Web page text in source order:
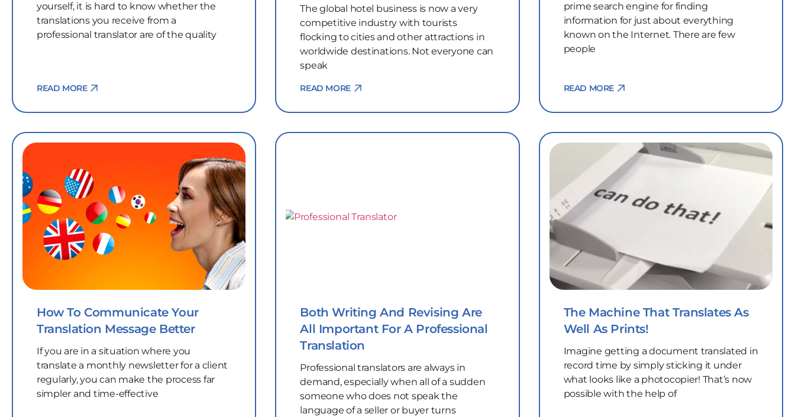
yourself, it is hard to know whether the
translations you receive from a
professional translator are of the quality
READ MORE
The global hotel business is now a very
competitive industry with tourists
flocking to cities and other attractions in
worldwide destinations. Not everyone can
speak
READ MORE
prime search engine for finding
information for just about everything
known on the Internet. There are few
people
READ MORE
How To Communicate Your
Translation Message Better
If you are in a situation where you
translate a monthly newsletter for a client
regularly, you can make the process far
simpler and time-effective
Both Writing And Revising Are
All Important For A Professional
Translation
Professional translators are always in
demand, especially when all of a sudden
someone who does not speak the
language of a seller or buyer turns
The Machine That Translates As
Well As Prints!
Imagine getting a document translated in
record time by simply sticking it under
what looks like a photocopier! That’s now
possible with the help of